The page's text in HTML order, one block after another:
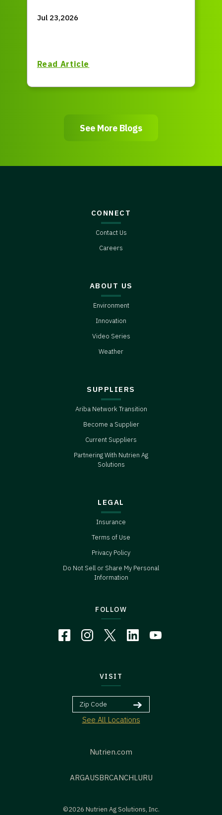
Jul 23,2026
Read Article
See More Blogs
CONNECT
Contact Us
Careers
ABOUT US
Environment
Innovation
Video Series
Weather
SUPPLIERS
Ariba Network Transition
Become a Supplier
Current Suppliers
Partnering With Nutrien Ag
Solutions
LEGAL
Insurance
Terms of Use
Privacy Policy
Do Not Sell or Share My Personal
Information
FOLLOW
VISIT
See All Locations
Nutrien.com
ARGAUSBRCANCHLURU
©2026 Nutrien Ag Solutions, Inc.